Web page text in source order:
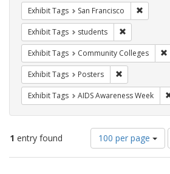
Exhibit Tags San Francisco
Exhibit Tags students
Exhibit Tags Community Colleges
Exhibit Tags Posters
Exhibit Tags AIDS Awareness Week
1 entry found
Number
of
results
100 per page